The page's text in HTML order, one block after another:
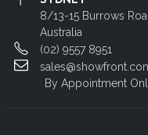
8/13-15 Burrows
Australia
(02) 9557 8951
By Appointment